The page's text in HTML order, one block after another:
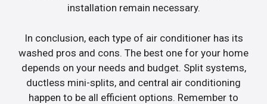
installation remain necessary.
In conclusion, each type of air conditioner has its
washed pros and cons. The best one for your home
depends on your needs and budget. Split systems,
ductless mini-splits, and central air conditioning
happen to be all efficient options. Remember to